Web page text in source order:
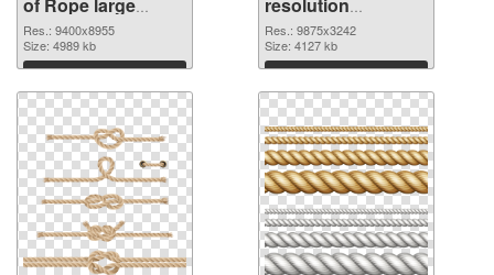
resolution
9400x8955
Res.: 9400x8955
Size: 4989 kb
Download
9875x3242 PNG
picture
Res.: 9875x3242
Size: 4127 kb
Download